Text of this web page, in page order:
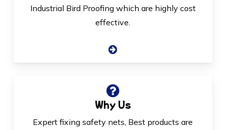
Industrial Bird Proofing which are highly cost
effective.
Why Us
Expert fixing safety nets, Best products are